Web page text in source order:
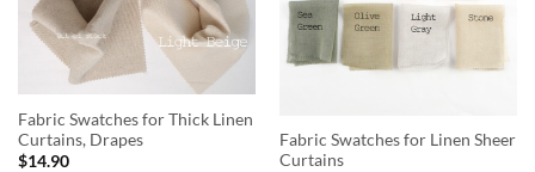
Fabric Swatches for Thick Linen
Curtains, Drapes
$14.90
Fabric Swatches for Linen Sheer
Curtains